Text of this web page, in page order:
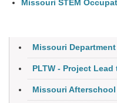
Missouri STEM
Missouri
PLTW - Project Lead
Missouri